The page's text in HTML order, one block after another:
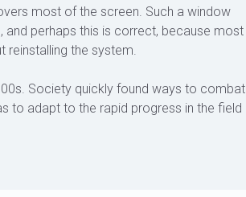
most of the screen. Such a window
and perhaps this is correct, because most
reinstalling the system.
Society quickly found ways to combat
to adapt to the rapid progress in the field